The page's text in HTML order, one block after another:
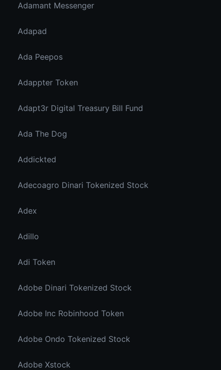
Adamant Messenger
Adapad
Ada Peepos
Adappter Token
Adapt3r Digital Treasury Bill Fund
Ada The Dog
Addickted
Adecoagro Dinari Tokenized Stock
Adex
Adillo
Adi Token
Adobe Dinari Tokenized Stock
Adobe Inc Robinhood Token
Adobe Ondo Tokenized Stock
Adobe Xstock